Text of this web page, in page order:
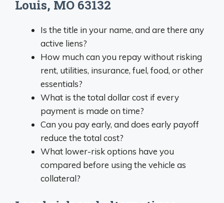
Louis, MO 63132
Is the title in your name, and are there any
active liens?
How much can you repay without risking
rent, utilities, insurance, fuel, food, or other
essentials?
What is the total dollar cost if every
payment is made on time?
Can you pay early, and does early payoff
reduce the total cost?
What lower-risk options have you
compared before using the vehicle as
collateral?